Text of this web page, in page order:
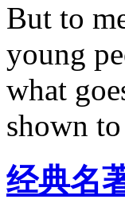
But to
young
what
shown
经典名